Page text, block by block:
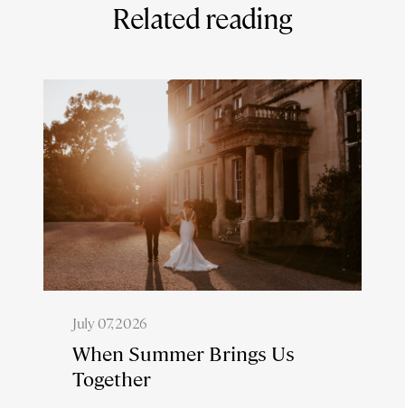
Related reading
July 07, 2026
When Summer Brings Us
Together